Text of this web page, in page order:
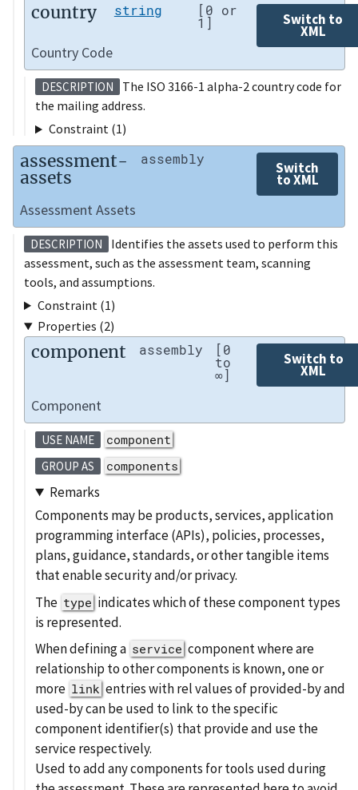
country string [0 or
1] Switch to
XML
Country Code
DESCRIPTION
The ISO 3166-1 alpha-2 country code for
the mailing address.
Constraint (1)
assessment-
assets
assembly
Switch
to XML
Assessment Assets
DESCRIPTION
Identifies the assets used to perform this
assessment, such as the assessment team, scanning
tools, and assumptions.
Constraint (1)
Properties (2)
component assembly [0
to
∞]
Switch to
XML
Component
USE NAME component
GROUP AS components
Remarks
Components may be products, services, application
programming interface (APIs), policies, processes,
plans, guidance, standards, or other tangible items
that enable security and/or privacy.
The type indicates which of these component types
is represented.
When defining a service component where are
relationship to other components is known, one or
more link entries with rel values of provided-by and
used-by can be used to link to the specific
component identifier(s) that provide and use the
service respectively.
Used to add any components for tools used during